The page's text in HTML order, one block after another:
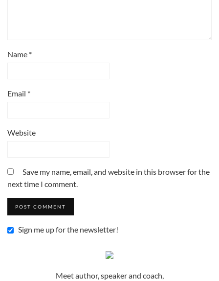
Name *
Email *
Website
Save my name, email, and website in this browser for the
next time I comment.
Sign me up for the newsletter!
Meet author, speaker and coach,